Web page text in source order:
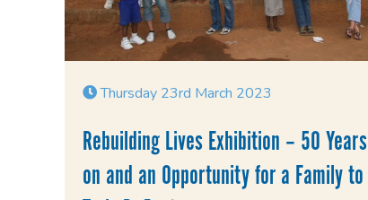
Thursday 23rd March 2023
Rebuilding Lives Exhibition – 50 Years
on and an Opportunity for a Family to